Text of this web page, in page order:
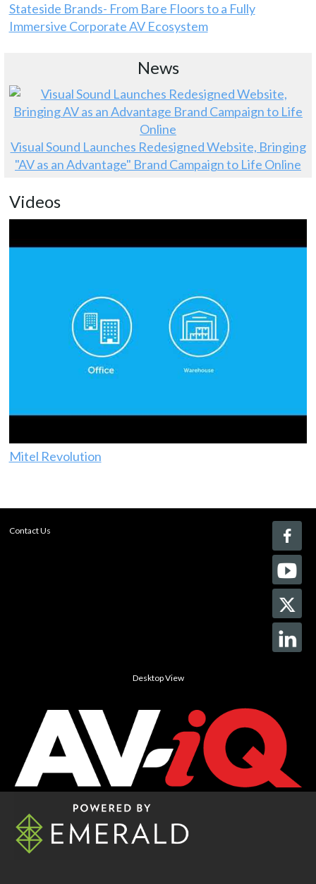
Stateside Brands- From Bare Floors to a Fully
Immersive Corporate AV Ecosystem
News
Visual Sound Launches Redesigned Website, Bringing
"AV as an Advantage" Brand Campaign to Life Online
Videos
Mitel Revolution
Contact Us
Desktop View